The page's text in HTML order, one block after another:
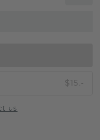
$15.-
us